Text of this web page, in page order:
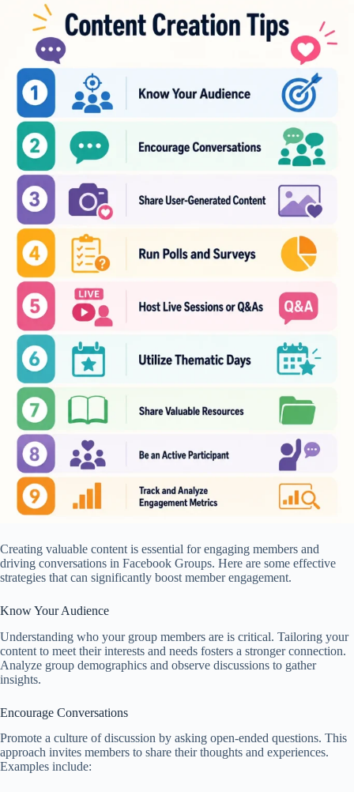
Creating valuable content is essential for engaging members and
driving conversations in Facebook Groups. Here are some effective
strategies that can significantly boost member engagement.
Know Your Audience
Understanding who your group members are is critical. Tailoring your
content to meet their interests and needs fosters a stronger connection.
Analyze group demographics and observe discussions to gather
insights.
Encourage Conversations
Promote a culture of discussion by asking open-ended questions. This
approach invites members to share their thoughts and experiences.
Examples include: